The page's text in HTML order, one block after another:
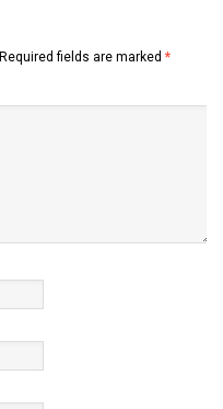
Required fields are marked *